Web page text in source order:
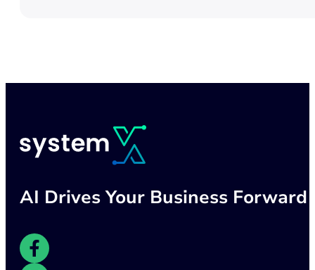
AI Drives Your Business Forward